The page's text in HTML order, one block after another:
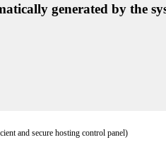
generated by the
and secure hosting control panel)